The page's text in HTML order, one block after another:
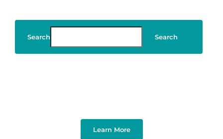
Search Search
Learn More